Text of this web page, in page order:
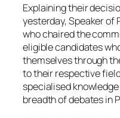
Explaining their
yesterday, Speaker of
who chaired the
eligible candidates
themselves through
to their respective
specialised
breadth of debates in